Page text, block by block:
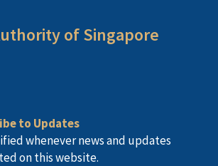
of Singapore
to Updates
whenever news and updates
on this website.